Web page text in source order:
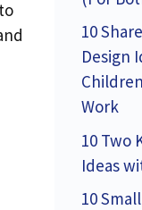
10
Design
Work
10 Two
Ideas
10